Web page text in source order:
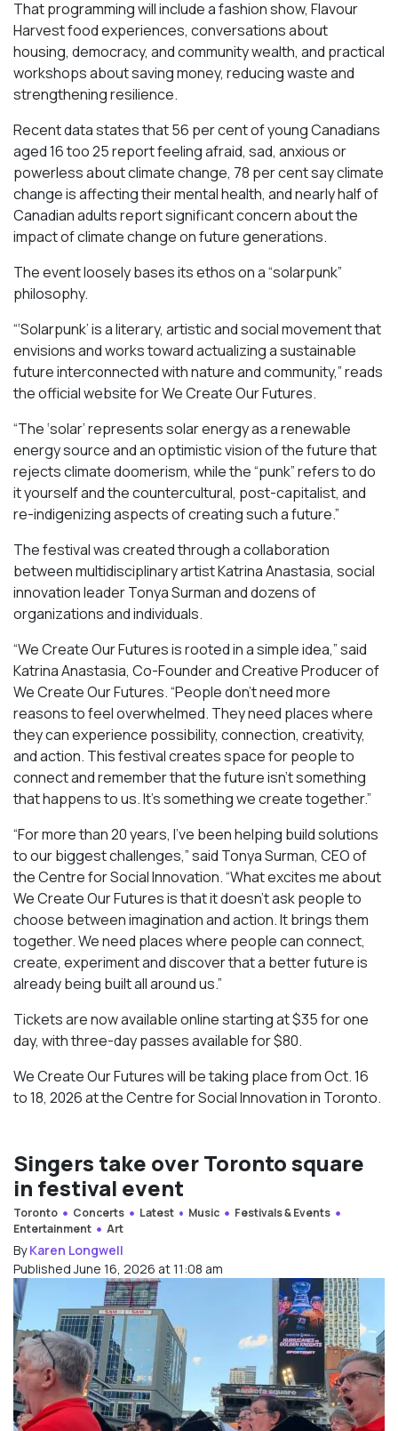
That programming will include a fashion show, Flavour
Harvest food experiences, conversations about
housing, democracy, and community wealth, and practical
workshops about saving money, reducing waste and
strengthening resilience.
Recent data states that 56 per cent of young Canadians
aged 16 too 25 report feeling afraid, sad, anxious or
powerless about climate change, 78 per cent say climate
change is affecting their mental health, and nearly half of
Canadian adults report significant concern about the
impact of climate change on future generations.
The event loosely bases its ethos on a “solarpunk”
philosophy.
“‘Solarpunk’ is a literary, artistic and social movement that
envisions and works toward actualizing a sustainable
future interconnected with nature and community,” reads
the official website for We Create Our Futures.
“​​The ‘solar’ represents solar energy as a renewable
energy source and an optimistic vision of the future that
rejects climate doomerism, while the “punk” refers to do
it yourself and the countercultural, post-capitalist, and
re-indigenizing aspects of creating such a future.”
The festival was created through a collaboration
between multidisciplinary artist Katrina Anastasia, social
innovation leader Tonya Surman and dozens of
organizations and individuals.
“We Create Our Futures is rooted in a simple idea,” said
Katrina Anastasia, Co-Founder and Creative Producer of
We Create Our Futures. “People don’t need more
reasons to feel overwhelmed. They need places where
they can experience possibility, connection, creativity,
and action. This festival creates space for people to
connect and remember that the future isn’t something
that happens to us. It’s something we create together.”
“For more than 20 years, I’ve been helping build solutions
to our biggest challenges,” said Tonya Surman, CEO of
the Centre for Social Innovation. “What excites me about
We Create Our Futures is that it doesn’t ask people to
choose between imagination and action. It brings them
together. We need places where people can connect,
create, experiment and discover that a better future is
already being built all around us.”
Tickets are now available online starting at $35 for one
day, with three-day passes available for $80.
We Create Our Futures will be taking place from Oct. 16
to 18, 2026 at the Centre for Social Innovation in Toronto.
Singers take over Toronto square
in festival event
Toronto Concerts Latest Music
Festivals & Events
Entertainment
Art
ByKaren Longwell
Published June 16, 2026 at 11:08 am